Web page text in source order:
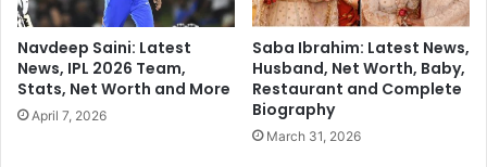
e
s
B
a
k
o
n
g
s
Navdeep Saini: Latest
News, IPL 2026 Team,
Stats, Net Worth and More
April 7, 2026
Saba Ibrahim: Latest News,
Husband, Net Worth, Baby,
Restaurant and Complete
Biography
March 31, 2026